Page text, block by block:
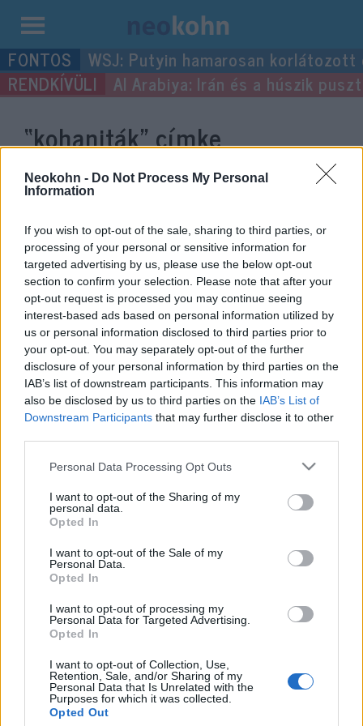
Neokohn - Do Not Process My Personal
Information
If you wish to opt-out of the sale, sharing to third parties, or
processing of your personal or sensitive information for
targeted advertising by us, please use the below opt-out
section to confirm your selection. Please note that after your
opt-out request is processed you may continue seeing
interest-based ads based on personal information utilized by
us or personal information disclosed to third parties prior to
your opt-out. You may separately opt-out of the further
disclosure of your personal information by third parties on the
IAB’s list of downstream participants. This information may
also be disclosed by us to third parties on the IAB’s List of
Downstream Participants that may further disclose it to other
Please note that this website/app uses one or more Google
not limited to your visit or usage behaviour. You may click to
grant or deny consent to Google and its third-party tags to
use your data for below specified purposes in below Google
consent section.
Personal Data Processing Opt Outs
I want to opt-out of the Sharing of my
personal data.
Opted In
I want to opt-out of the Sale of my
Personal Data.
Opted In
I want to opt-out of processing my
Personal Data for Targeted Advertising.
Opted In
I want to opt-out of Collection, Use,
Retention, Sale, and/or Sharing of my
Personal Data that Is Unrelated with the
Purposes for which it was collected.
Opted Out
Kilépés
a
tartalomba
WSJ: Putyin hamarosan
Al Arabiya: Irán és a húszik
“kohaniták”címke
bejegyzései.
Az EL AL „koporsómentes”
különjáratokat indít a
kohanitáknak
Impresszum
Szerkesztőség:
1037 Budapest, Seregély u. 17.
Email:info@neokohn.hu
További információ »